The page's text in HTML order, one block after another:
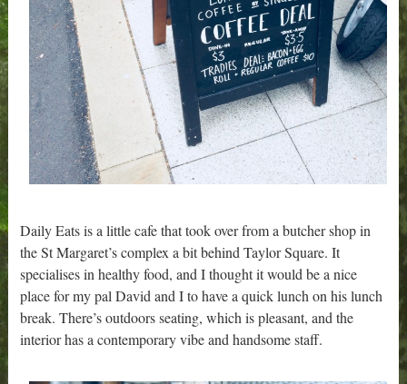
Daily Eats is a little cafe that took over from a butcher shop in
the St Margaret’s complex a bit behind Taylor Square. It
specialises in healthy food, and I thought it would be a nice
place for my pal David and I to have a quick lunch on his lunch
break. There’s outdoors seating, which is pleasant, and the
interior has a contemporary vibe and handsome staff.